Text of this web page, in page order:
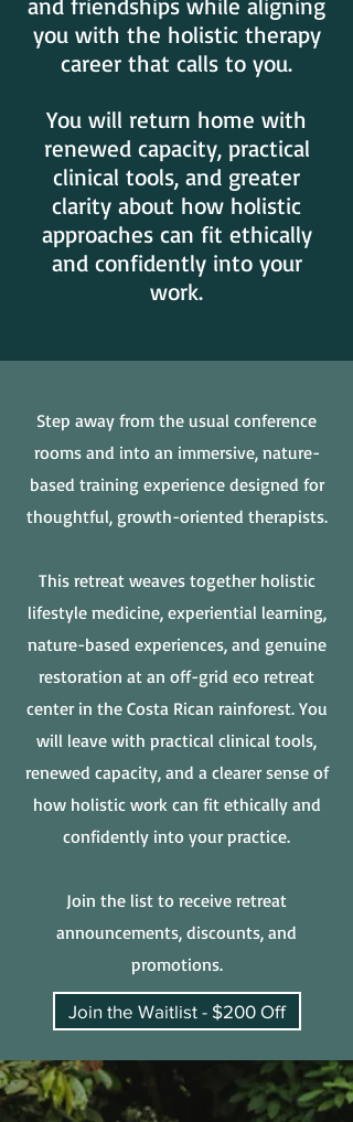
you with the holistic therapy
career that calls to you.
You will return home with
renewed capacity, practical
clinical tools, and greater
clarity about how holistic
approaches can fit ethically
and confidently into your
work.
Step away from the usual conference
rooms and into an immersive, nature-
based training experience designed for
thoughtful, growth-oriented therapists.
This retreat weaves together holistic
lifestyle medicine, experiential learning,
nature-based experiences, and genuine
restoration at an off-grid eco retreat
center in the Costa Rican rainforest. You
will leave with practical clinical tools,
renewed capacity, and a clearer sense of
how holistic work can fit ethically and
confidently into your practice.
Join the list to receive retreat
announcements, discounts, and
promotions.
Join the Waitlist - $200 Off